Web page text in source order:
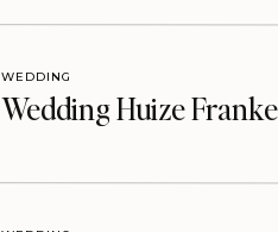
Wedding Huize
WEDDING